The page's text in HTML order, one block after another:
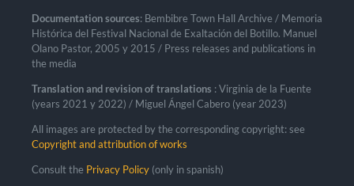
Documentation sources: Bembibre Town Hall Archive / Memoria
Histórica del Festival Nacional de Exaltación del Botillo. Manuel
Olano Pastor, 2005 y 2015 / Press releases and publications in
the media
Translation and revision of translations : Virginia de la Fuente
(years 2021 y 2022) / Miguel Ángel Cabero (year 2023)
All images are protected by the corresponding copyright: see
Copyright and attribution of works
Consult the Privacy Policy(only in spanish)